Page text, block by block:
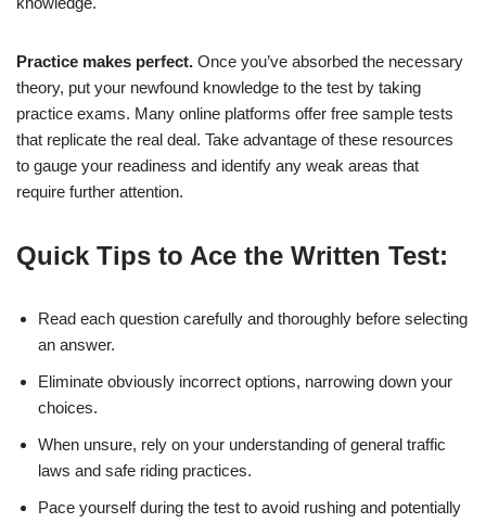
Practice makes perfect. Once you’ve absorbed the necessary
theory, put your newfound knowledge to the test by taking
practice exams. Many online platforms offer free sample tests
that replicate the real deal. Take advantage of these resources
to gauge your readiness and identify any weak areas that
require further attention.
Quick Tips to Ace the Written Test:
Read each question carefully and thoroughly before selecting
an answer.
Eliminate obviously incorrect options, narrowing down your
choices.
When unsure, rely on your understanding of general traffic
laws and safe riding practices.
Pace yourself during the test to avoid rushing and potentially